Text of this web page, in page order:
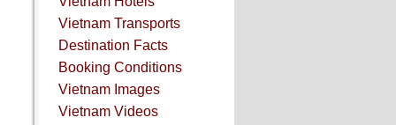
Vietnam Transports
Destination Facts
Booking Conditions
Vietnam Images
Vietnam Videos